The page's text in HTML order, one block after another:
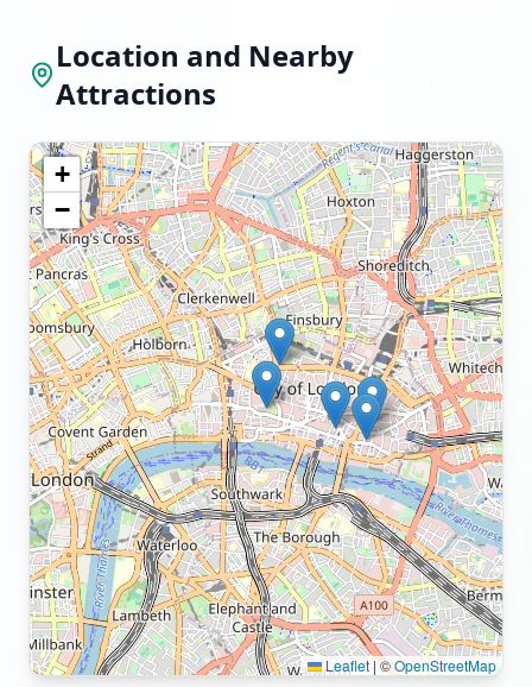
Location and Nearby
Attractions
+
−
Leaflet |©OpenStreetMap